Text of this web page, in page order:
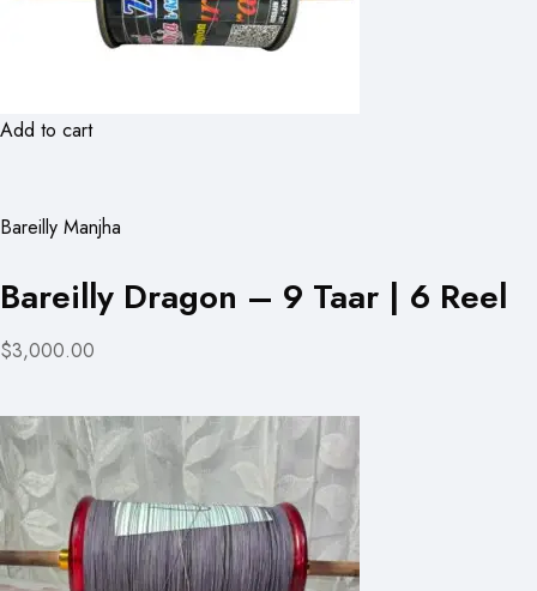
Add to cart
Bareilly Manjha
Bareilly Dragon – 9 Taar | 6 Reel
$3,000.00